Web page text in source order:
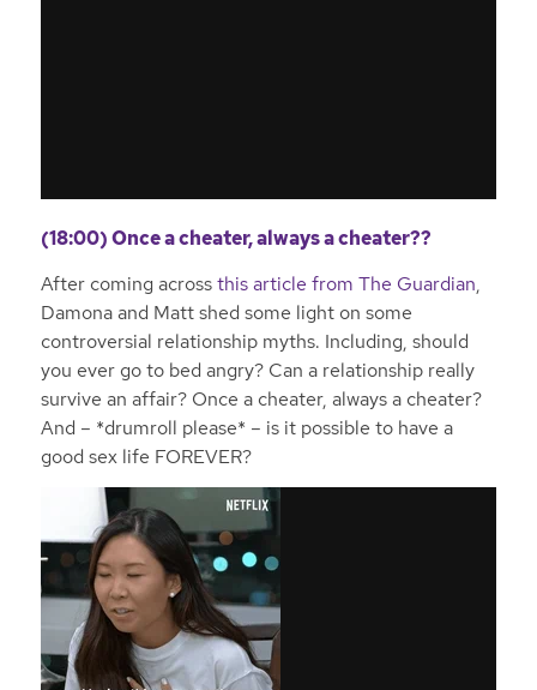
(18:00) Once a cheater, always a cheater??
After coming acrossthis article from The Guardian,
Damona and Matt shed some light on some
controversial relationship myths. Including, should
you ever go to bed angry? Can a relationship really
survive an affair? Once a cheater, always a cheater?
And – *drumroll please* – is it possible to have a
good sex life FOREVER?